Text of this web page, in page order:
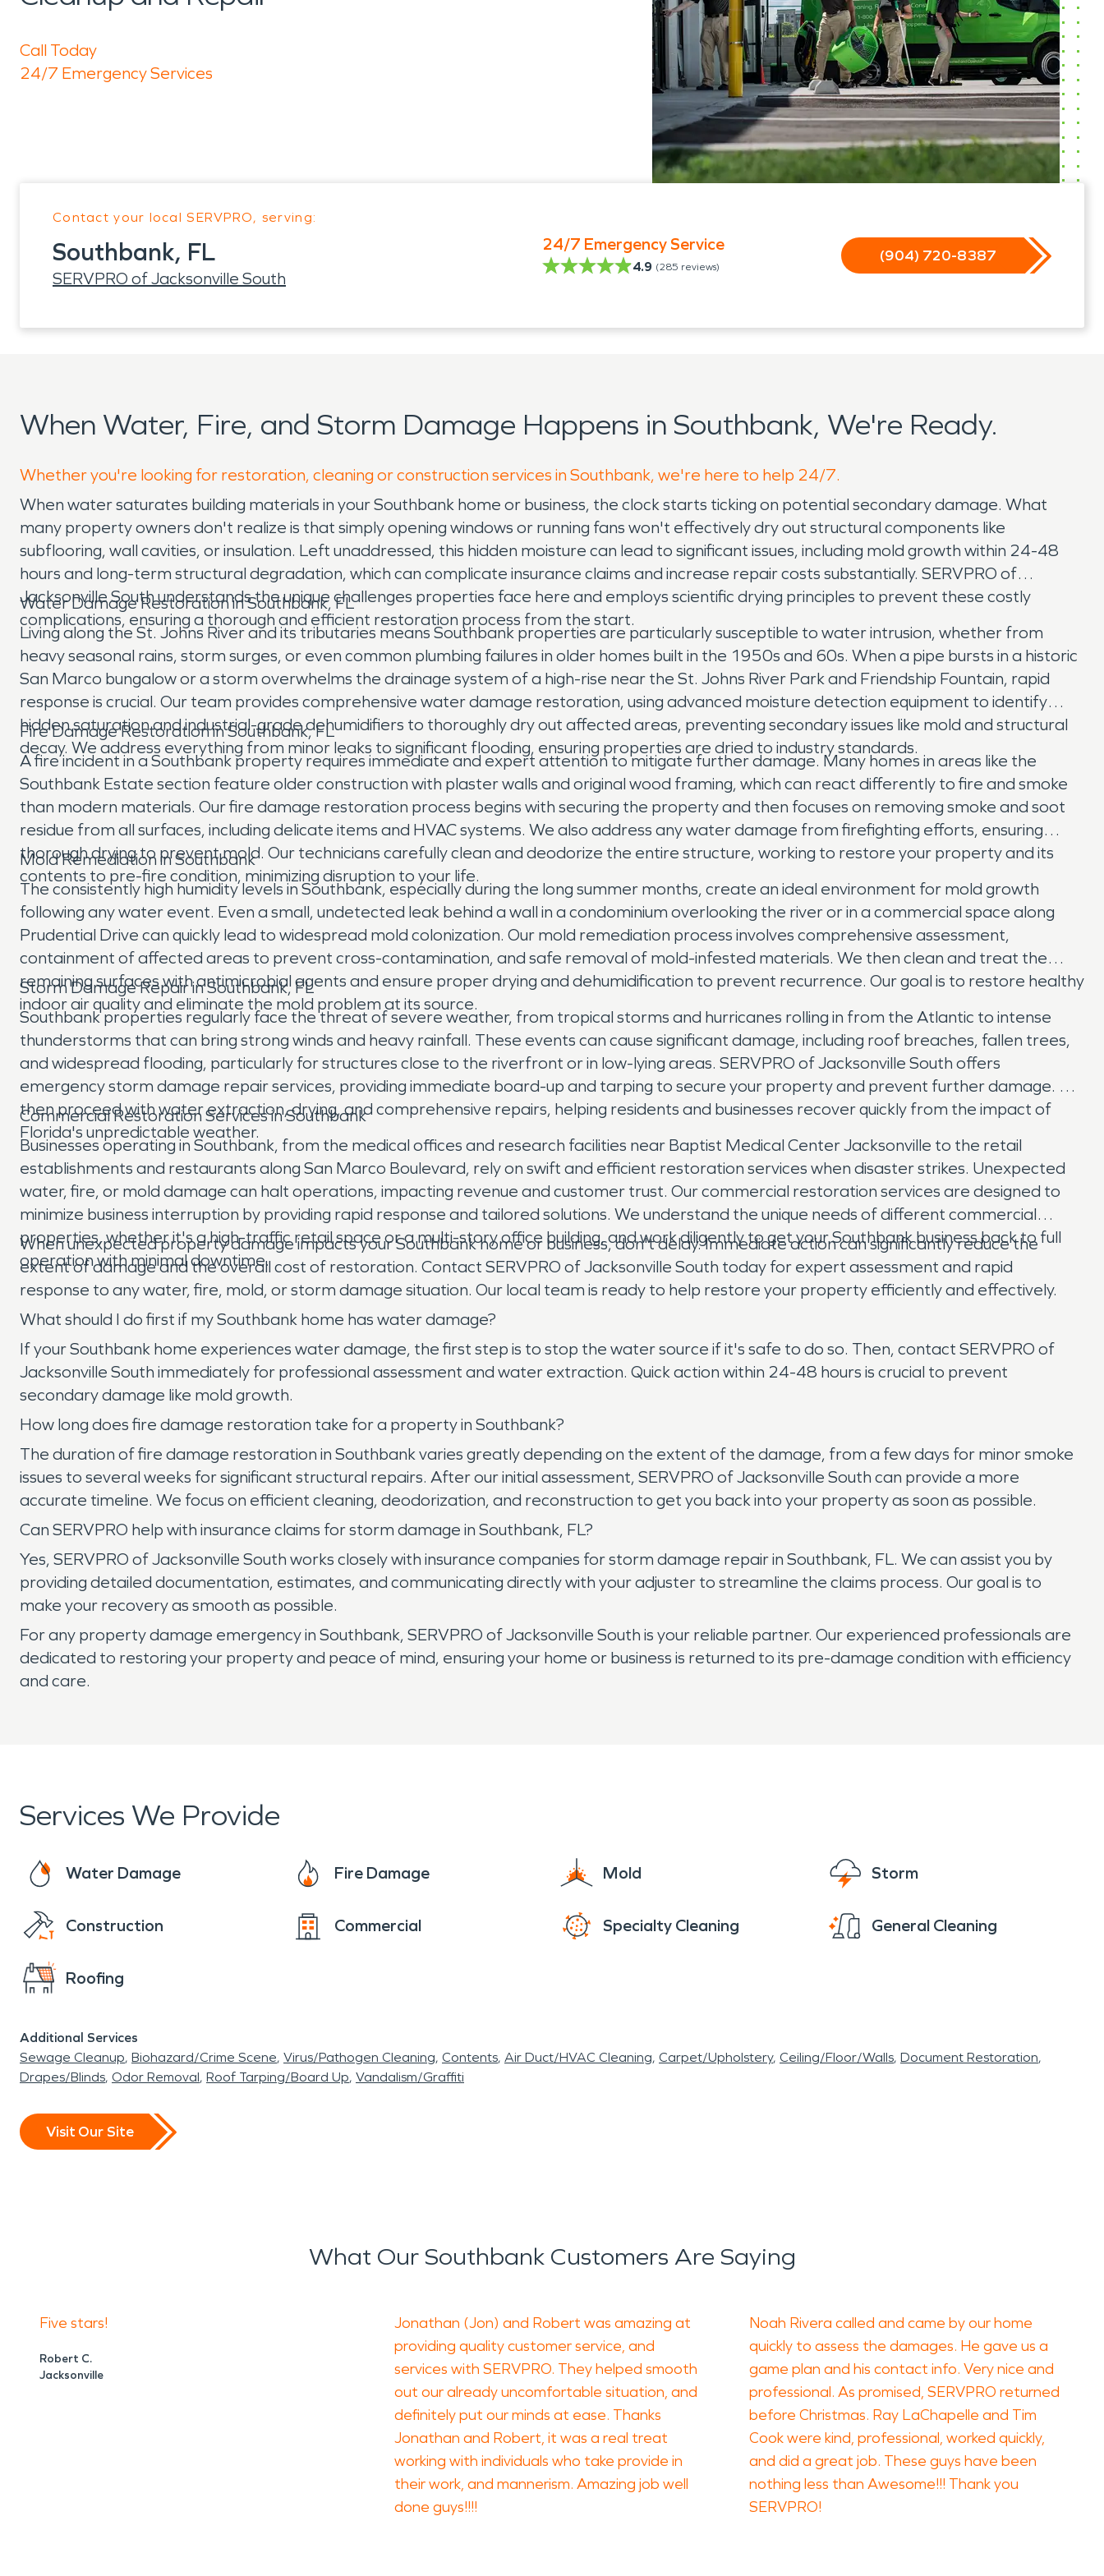
Call Today
24/7 Emergency Services
Contact your local SERVPRO, serving:
Southbank, FL
SERVPRO of Jacksonville South
24/7 Emergency Service
4.9 (285 reviews)
(904) 720-8387
When Water, Fire, and Storm Damage Happens in Southbank, We're Ready.
Whether you're looking for restoration, cleaning or construction services in Southbank, we're here to help 24/7.
When water saturates building materials in your Southbank home or business, the clock starts ticking on potential secondary damage. What
many property owners don't realize is that simply opening windows or running fans won't effectively dry out structural components like
subflooring, wall cavities, or insulation. Left unaddressed, this hidden moisture can lead to significant issues, including mold growth within 24-48
hours and long-term structural degradation, which can complicate insurance claims and increase repair costs substantially. SERVPRO of
Jacksonville South understands the unique challenges properties face here and employs scientific drying principles to prevent these costly
complications, ensuring a thorough and efficient restoration process from the start.
Water Damage Restoration in Southbank, FL
Living along the St. Johns River and its tributaries means Southbank properties are particularly susceptible to water intrusion, whether from
heavy seasonal rains, storm surges, or even common plumbing failures in older homes built in the 1950s and 60s. When a pipe bursts in a historic
San Marco bungalow or a storm overwhelms the drainage system of a high-rise near the St. Johns River Park and Friendship Fountain, rapid
response is crucial. Our team provides comprehensive water damage restoration, using advanced moisture detection equipment to identify
hidden saturation and industrial-grade dehumidifiers to thoroughly dry out affected areas, preventing secondary issues like mold and structural
decay. We address everything from minor leaks to significant flooding, ensuring properties are dried to industry standards.
Fire Damage Restoration in Southbank, FL
A fire incident in a Southbank property requires immediate and expert attention to mitigate further damage. Many homes in areas like the
Southbank Estate section feature older construction with plaster walls and original wood framing, which can react differently to fire and smoke
than modern materials. Our fire damage restoration process begins with securing the property and then focuses on removing smoke and soot
residue from all surfaces, including delicate items and HVAC systems. We also address any water damage from firefighting efforts, ensuring
thorough drying to prevent mold. Our technicians carefully clean and deodorize the entire structure, working to restore your property and its
contents to pre-fire condition, minimizing disruption to your life.
Mold Remediation in Southbank
The consistently high humidity levels in Southbank, especially during the long summer months, create an ideal environment for mold growth
following any water event. Even a small, undetected leak behind a wall in a condominium overlooking the river or in a commercial space along
Prudential Drive can quickly lead to widespread mold colonization. Our mold remediation process involves comprehensive assessment,
containment of affected areas to prevent cross-contamination, and safe removal of mold-infested materials. We then clean and treat the
remaining surfaces with antimicrobial agents and ensure proper drying and dehumidification to prevent recurrence. Our goal is to restore healthy
indoor air quality and eliminate the mold problem at its source.
Storm Damage Repair in Southbank, FL
Southbank properties regularly face the threat of severe weather, from tropical storms and hurricanes rolling in from the Atlantic to intense
thunderstorms that can bring strong winds and heavy rainfall. These events can cause significant damage, including roof breaches, fallen trees,
and widespread flooding, particularly for structures close to the riverfront or in low-lying areas. SERVPRO of Jacksonville South offers
emergency storm damage repair services, providing immediate board-up and tarping to secure your property and prevent further damage. We
then proceed with water extraction, drying, and comprehensive repairs, helping residents and businesses recover quickly from the impact of
Florida's unpredictable weather.
Commercial Restoration Services in Southbank
Businesses operating in Southbank, from the medical offices and research facilities near Baptist Medical Center Jacksonville to the retail
establishments and restaurants along San Marco Boulevard, rely on swift and efficient restoration services when disaster strikes. Unexpected
water, fire, or mold damage can halt operations, impacting revenue and customer trust. Our commercial restoration services are designed to
minimize business interruption by providing rapid response and tailored solutions. We understand the unique needs of different commercial
properties, whether it's a high-traffic retail space or a multi-story office building, and work diligently to get your Southbank business back to full
operation with minimal downtime.
When unexpected property damage impacts your Southbank home or business, don't delay. Immediate action can significantly reduce the
extent of damage and the overall cost of restoration. Contact SERVPRO of Jacksonville South today for expert assessment and rapid
response to any water, fire, mold, or storm damage situation. Our local team is ready to help restore your property efficiently and effectively.
What should I do first if my Southbank home has water damage?
If your Southbank home experiences water damage, the first step is to stop the water source if it's safe to do so. Then, contact SERVPRO of
Jacksonville South immediately for professional assessment and water extraction. Quick action within 24-48 hours is crucial to prevent
secondary damage like mold growth.
How long does fire damage restoration take for a property in Southbank?
The duration of fire damage restoration in Southbank varies greatly depending on the extent of the damage, from a few days for minor smoke
issues to several weeks for significant structural repairs. After our initial assessment, SERVPRO of Jacksonville South can provide a more
accurate timeline. We focus on efficient cleaning, deodorization, and reconstruction to get you back into your property as soon as possible.
Can SERVPRO help with insurance claims for storm damage in Southbank, FL?
Yes, SERVPRO of Jacksonville South works closely with insurance companies for storm damage repair in Southbank, FL. We can assist you by
providing detailed documentation, estimates, and communicating directly with your adjuster to streamline the claims process. Our goal is to
make your recovery as smooth as possible.
For any property damage emergency in Southbank, SERVPRO of Jacksonville South is your reliable partner. Our experienced professionals are
dedicated to restoring your property and peace of mind, ensuring your home or business is returned to its pre-damage condition with efficiency
and care.
Services We Provide
Water Damage Fire Damage Mold Storm
Construction Commercial Specialty Cleaning General Cleaning
Roofing
Additional Services
Sewage Cleanup Biohazard/Crime Scene Virus/Pathogen Cleaning Contents Air Duct/HVAC Cleaning Carpet/Upholstery Ceiling/Floor/Walls Document Restoration
Drapes/Blinds Odor Removal Roof Tarping/Board Up Vandalism/Graffiti
Visit Our Site
What Our Southbank Customers Are Saying
Five stars!
Robert C.
Jacksonville
Jonathan (Jon) and Robert was amazing at
providing quality customer service, and
services with SERVPRO. They helped smooth
out our already uncomfortable situation, and
definitely put our minds at ease. Thanks
Jonathan and Robert, it was a real treat
working with individuals who take provide in
their work, and mannerism. Amazing job well
done guys!!!!
Noah Rivera called and came by our home
quickly to assess the damages. He gave us a
game plan and his contact info. Very nice and
professional. As promised, SERVPRO returned
before Christmas. Ray LaChapelle and Tim
Cook were kind, professional, worked quickly,
and did a great job. These guys have been
nothing less than Awesome!!! Thank you
SERVPRO!